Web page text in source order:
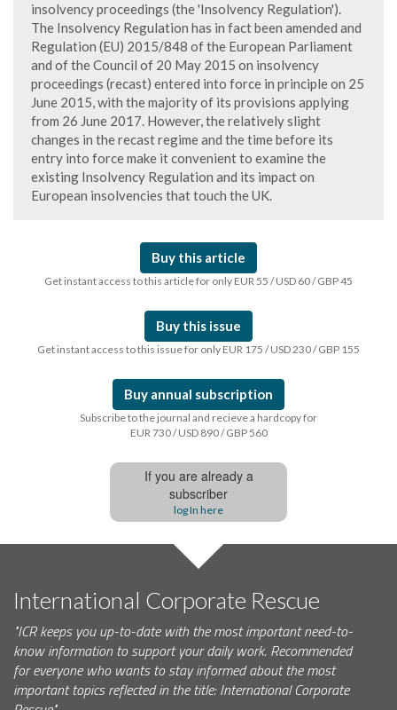
insolvency proceedings (the 'Insolvency Regulation').
The Insolvency Regulation has in fact been amended and
Regulation (EU) 2015/848 of the European Parliament
and of the Council of 20 May 2015 on insolvency
proceedings (recast) entered into force in principle on 25
June 2015, with the majority of its provisions applying
from 26 June 2017. However, the relatively slight
changes in the recast regime and the time before its
entry into force make it convenient to examine the
existing Insolvency Regulation and its impact on
European insolvencies that touch the UK.
Buy this article
Get instant access to this article for only EUR 55 / USD 60 / GBP 45
Buy this issue
Get instant access to this issue for only EUR 175 / USD 230 / GBP 155
Buy annual subscription
Subscribe to the journal and recieve a hardcopy for
EUR 730 / USD 890 / GBP 560
If you are already a
subscriber
log In here
International Corporate Rescue
"ICR keeps you up-to-date with the most important need-to-
know information to support your daily work. Recommended
for everyone who wants to stay informed about the most
important topics reflected in the title: International Corporate